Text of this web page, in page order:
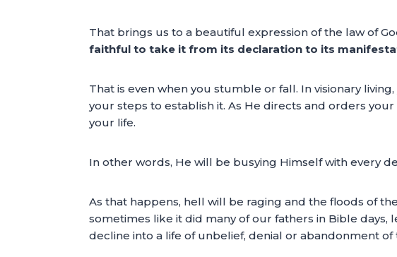
That brings us to a beautiful expression of the law of
faithful to take it from its declaration to its
That is even when you stumble or fall. In visionary
your steps to establish it. As He directs and orders
your life.
In other words, He will be busying Himself with every
As that happens, hell will be raging and the floods of
sometimes like it did many of our fathers in Bible days,
decline into a life of unbelief, denial or abandonment of